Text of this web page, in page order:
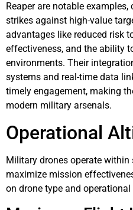
Reaper are notable
strikes against high-value
advantages like reduced risk
effectiveness, and the ability
environments. Their
systems and real-time data
timely engagement, making
modern military arsenals.
Operational
Military drones operate
maximize mission
on drone type and operational